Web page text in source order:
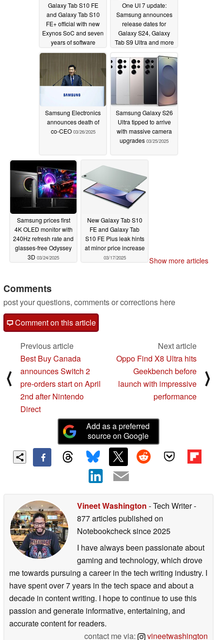
Galaxy Tab S10 FE
and Galaxy Tab S10
FE+ official with new
Exynos SoC and seven
years of software
updates04/02/2025
One UI 7 update:
Samsung announces
release dates for
Galaxy S24, Galaxy
Tab S9 Ultra and more
Samsung Electronics
announces death of
co-CEO 03/26/2025
Samsung Galaxy S26
Ultra tipped to arrive
with massive camera
upgrades 03/25/2025
Samsung prices first
4K OLED monitor with
240Hz refresh rate and
glasses-free Odyssey
3D 03/24/2025
New Galaxy Tab S10
FE and Galaxy Tab
S10 FE Plus leak hints
at minor price increase
03/17/2025 Show more articles
Comments
post your questions, comments or corrections here
Comment on this article
⟨
Previous article
Best Buy Canada
announces Switch 2
pre-orders start on April
2nd after Nintendo
Direct
Next article
Oppo Find X8 Ultra hits
Geekbench before
launch with impressive
performance
⟩
Add as a preferred
source on Google
Vineet Washington - Tech Writer-
877 articles published on
Notebookchecksince 2025
I have always been passionate about
gaming and technology, which drove
me towards pursuing a career in the tech writing industry. I
have spent over 7 years in the tech space and about a
decade in content writing. I hope to continue to use this
passion and generate informative, entertaining, and
accurate content for readers.
contact me via:
vineetwashington